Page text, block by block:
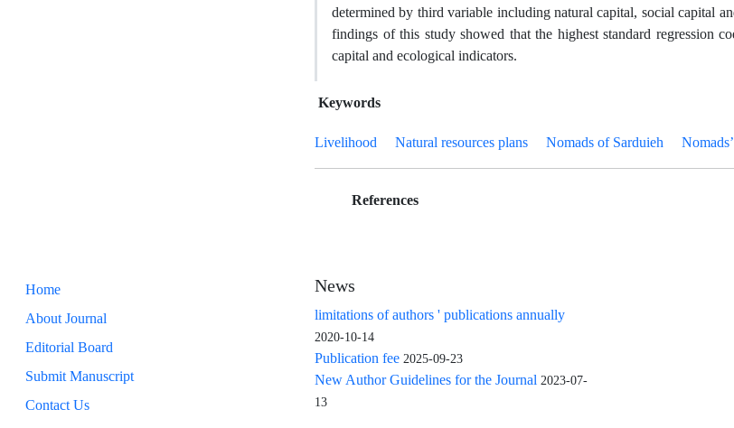
determined by third variable including natural capital, social capital
findings of this study showed that the highest standard regression
capital and ecological indicators.
Keywords
Livelihood Natural resources plans Nomads of Sarduieh
References
Home
About Journal
Editorial Board
Submit Manuscript
Contact Us
News
limitations of authors ' publications annually
2020-10-14
Publication fee 2025-09-23
New Author Guidelines for the Journal 2023-07-
13